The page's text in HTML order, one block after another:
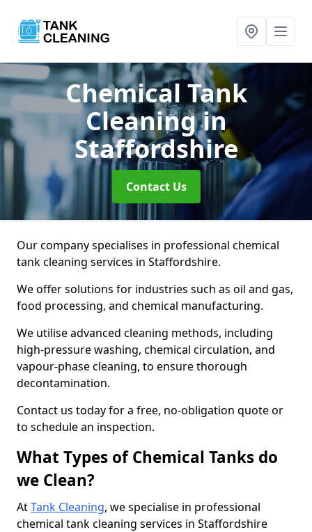
Chemical Tank
Cleaningin
Staffordshire
Contact Us
Our company specialises in professional chemical
tank cleaning services in Staffordshire.
We offer solutions for industries such as oil and gas,
food processing, and chemical manufacturing.
We utilise advanced cleaning methods, including
high-pressure washing, chemical circulation, and
vapour-phase cleaning, to ensure thorough
decontamination.
Contact us today for a free, no-obligation quote or
to schedule an inspection.
What Types of Chemical Tanks do
we Clean?
AtTank Cleaning, we specialise in professional
chemical tank cleaning services in Staffordshire